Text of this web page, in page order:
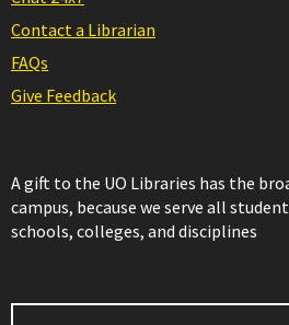
Contact a Librarian
FAQs
Give Feedback
A gift to the UO Libraries has the
campus, because we serve all
schools, colleges, and disciplines